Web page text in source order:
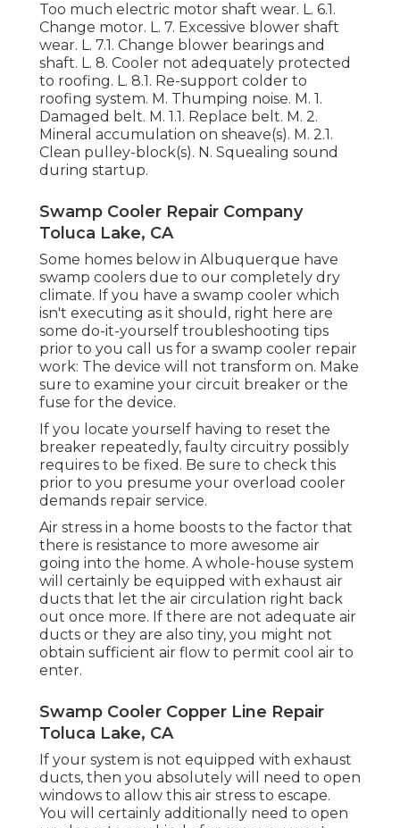
Too much electric motor shaft wear. L. 6.1.
Change motor. L. 7. Excessive blower shaft
wear. L. 7.1. Change blower bearings and
shaft. L. 8. Cooler not adequately protected
to roofing. L. 8.1. Re-support colder to
roofing system. M. Thumping noise. M. 1.
Damaged belt. M. 1.1. Replace belt. M. 2.
Mineral accumulation on sheave(s). M. 2.1.
Clean pulley-block(s). N. Squealing sound
during startup.
Swamp Cooler Repair Company
Toluca Lake, CA
Some homes below in Albuquerque have
swamp coolers due to our completely dry
climate. If you have a swamp cooler which
isn't executing as it should, right here are
some do-it-yourself troubleshooting tips
prior to you call us for a swamp cooler repair
work: The device will not transform on. Make
sure to examine your circuit breaker or the
fuse for the device.
If you locate yourself having to reset the
breaker repeatedly, faulty circuitry possibly
requires to be fixed. Be sure to check this
prior to you presume your overload cooler
demands repair service.
Air stress in a home boosts to the factor that
there is resistance to more awesome air
going into the home. A whole-house system
will certainly be equipped with exhaust air
ducts that let the air circulation right back
out once more. If there are not adequate air
ducts or they are also tiny, you might not
obtain sufficient air flow to permit cool air to
enter.
Swamp Cooler Copper Line Repair
Toluca Lake, CA
If your system is not equipped with exhaust
ducts, then you absolutely will need to open
windows to allow this air stress to escape.
You will certainly additionally need to open